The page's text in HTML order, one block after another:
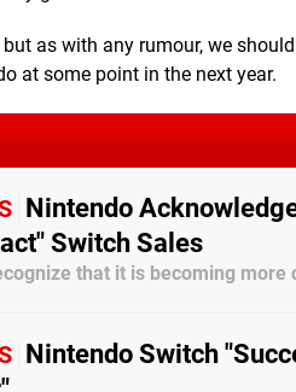
but as with any rumour, we
at some point in the next year.
Nintendo
Switch Sales
that it is becoming
Nintendo Switch